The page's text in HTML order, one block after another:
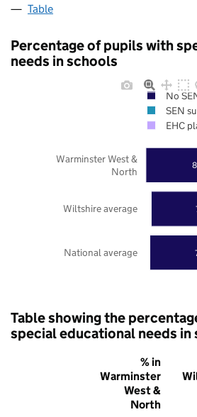
Table
Percentage of pupils with
needs in schools
National average
Wiltshire average
Warminster West &
North
No
SEN
EHC
Table showing the
special educational needs in
% in
Warminster
West &
North